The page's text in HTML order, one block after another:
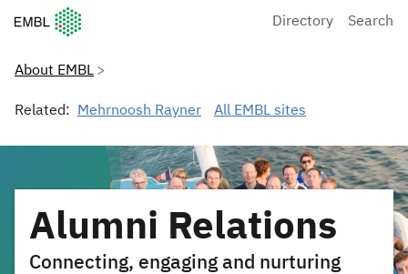
European Molecular Biology Laboratory Home
Directory Search
About EMBL
Related: Mehrnoosh Rayner All EMBL sites
Alumni Relations
Connecting, engaging and nurturing